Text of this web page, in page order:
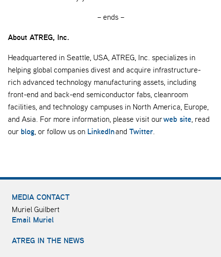
– ends –
About ATREG, Inc.
Headquartered in Seattle, USA, ATREG, Inc. specializes in
helping global companies divest and acquire infrastructure-
rich advanced technology manufacturing assets, including
front-end and back-end semiconductor fabs, cleanroom
facilities, and technology campuses in North America, Europe,
and Asia. For more information, please visit ourweb site, read
our blog, or follow us on LinkedInand Twitter.
MEDIA CONTACT
Muriel Guilbert
Email Muriel
ATREG IN THE NEWS